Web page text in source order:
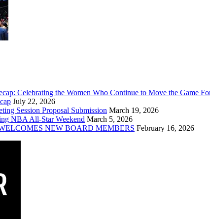
Celebrating the Women Who Continue to Move the Game
July 22, 2026
Session Proposal Submission March 19, 2026
NBA All-Star Weekend March 5, 2026
NEW BOARD MEMBERS February 16, 2026